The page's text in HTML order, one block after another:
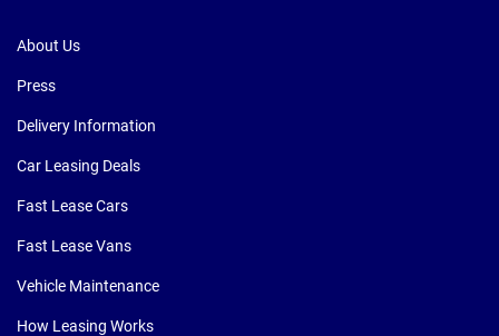
About Us
Press
Delivery Information
Car Leasing Deals
Fast Lease Cars
Fast Lease Vans
Vehicle Maintenance
How Leasing Works